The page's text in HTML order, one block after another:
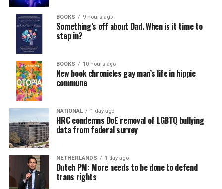
BOOKS 9 hours ago
Something’s off about Dad. When is it time to
step in?
BOOKS 10 hours ago
New book chronicles gay man’s life in hippie
commune
NATIONAL 1 day ago
HRC condemns DoE removal of LGBTQ bullying
data from federal survey
NETHERLANDS 1 day ago
Dutch PM: More needs to be done to defend
trans rights